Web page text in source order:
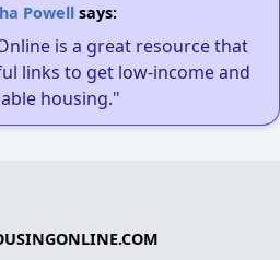
Powellsays:
is a great resource that
links to get low-income and
housing."